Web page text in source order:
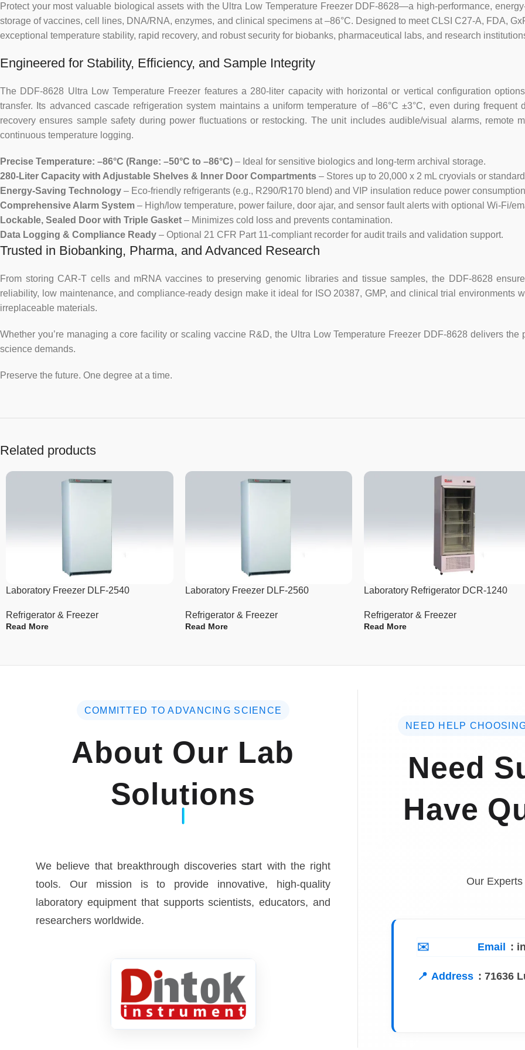
Sensor failure, Power failure
battery,
Protection function: power-on
Safety door lock, preventing
Wide voltage design from 187V
Maintenance free condenser
Heavy type caster and locking
Temp. set Range
Exterior Dimensions(mm)
Interior Dimensions(mm)
(W×D×H)
Protect your most valuable biological assets with the Ultra Low Temperature Freezer DDF-8628—a high-performance,
storage of vaccines, cell lines, DNA/RNA, enzymes, and clinical specimens at –86°C. Designed to meet CLSI C27-A, FDA,
exceptional temperature stability, rapid recovery, and robust security for biobanks, pharmaceutical labs, and research
Engineered for Stability, Efficiency, and Sample Integrity
The DDF-8628 Ultra Low Temperature Freezer features a 280-liter capacity with horizontal or vertical configuration
transfer. Its advanced cascade refrigeration system maintains a uniform temperature of –86°C ±3°C, even during
recovery ensures sample safety during power fluctuations or restocking. The unit includes audible/visual alarms, remote
continuous temperature logging.
Precise Temperature: –86°C (Range: –50°C to –86°C) – Ideal for sensitive biologics and long-term archival storage.
280-Liter Capacity with Adjustable Shelves & Inner Door Compartments – Stores up to 20,000 x 2 mL cryovials or
Energy-Saving Technology – Eco-friendly refrigerants (e.g., R290/R170 blend) and VIP insulation reduce power
Comprehensive Alarm System – High/low temperature, power failure, door ajar, and sensor fault alerts with optional Wi-Fi/
Lockable, Sealed Door with Triple Gasket – Minimizes cold loss and prevents contamination.
Data Logging & Compliance Ready – Optional 21 CFR Part 11-compliant recorder for audit trails and validation support.
Trusted in Biobanking, Pharma, and Advanced Research
From storing CAR-T cells and mRNA vaccines to preserving genomic libraries and tissue samples, the DDF-8628
reliability, low maintenance, and compliance-ready design make it ideal for ISO 20387, GMP, and clinical trial environments
irreplaceable materials.
Whether you’re managing a core facility or scaling vaccine R&D, the Ultra Low Temperature Freezer DDF-8628 delivers
science demands.
Preserve the future. One degree at a time.
Related products
Laboratory Freezer DLF-2540
Refrigerator & Freezer
Read More
Laboratory Freezer DLF-2560
Refrigerator & Freezer
Read More
Laboratory Refrigerator DCR-1240
Refrigerator & Freezer
Read More
COMMITTED TO ADVANCING SCIENCE
About Our Lab
Solutions
We believe that breakthrough discoveries start with the right
tools. Our mission is to provide innovative, high-quality
laboratory equipment that supports scientists, educators, and
researchers worldwide.
NEED HELP
Need
Have
Our
Email :
Address : 71636